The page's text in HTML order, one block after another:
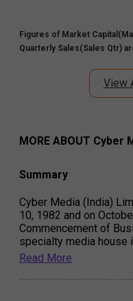
Figures of Market
Quarterly Sales(Sales Qtr)
View
MORE ABOUT Cyber
Summary
Cyber Media (India)
10, 1982 and on
Commencement of
specialty media house
Read More